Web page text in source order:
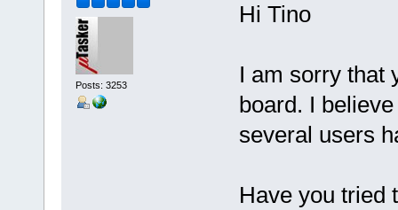
Posts: 3253
Hi Tino
I am sorry that
board. I
several users
Have you tried